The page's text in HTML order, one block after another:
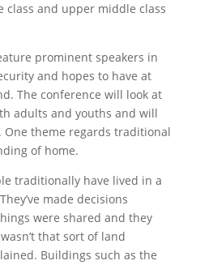
class and upper middle class
prominent speakers in
and hopes to have at
The conference will look at
adults and youths and will
One theme regards traditional
of home.
traditionally have lived in a
made decisions
were shared and they
that sort of land
Buildings such as the